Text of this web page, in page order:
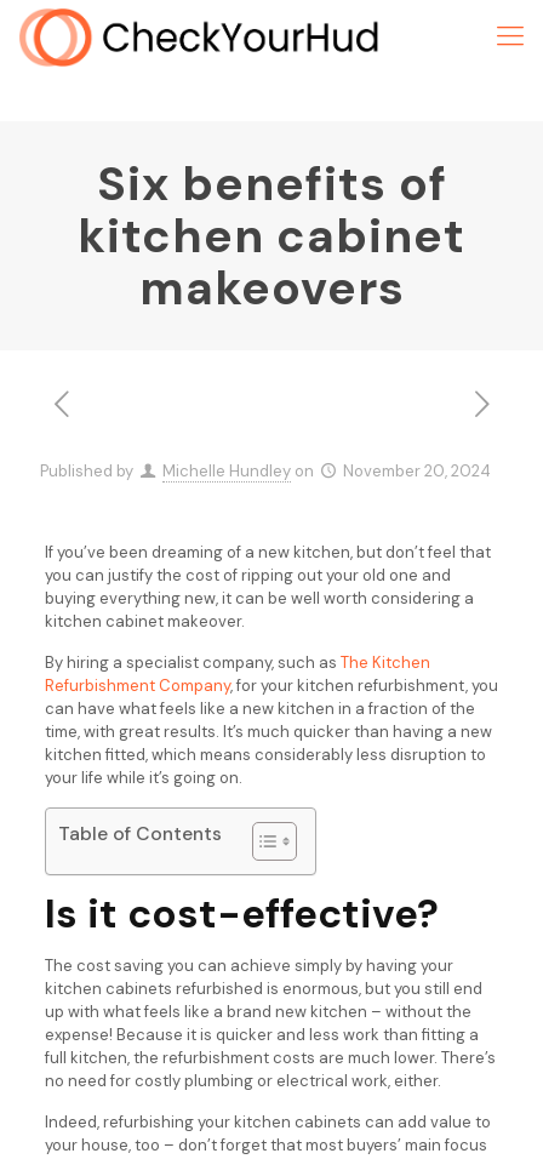
Six benefits of
kitchen cabinet
makeovers
Published by Michelle Hundley on November 20, 2024
If you’ve been dreaming of a new kitchen, but don’t feel that
you can justify the cost of ripping out your old one and
buying everything new, it can be well worth considering a
kitchen cabinet makeover.
By hiring a specialist company, such as The Kitchen
Refurbishment Company, for your kitchen refurbishment, you
can have what feels like a new kitchen in a fraction of the
time, with great results. It’s much quicker than having a new
kitchen fitted, which means considerably less disruption to
your life while it’s going on.
Table of Contents
Is it cost-effective?
The cost saving you can achieve simply by having your
kitchen cabinets refurbished is enormous, but you still end
up with what feels like a brand new kitchen – without the
expense! Because it is quicker and less work than fitting a
full kitchen, the refurbishment costs are much lower. There’s
no need for costly plumbing or electrical work, either.
Indeed, refurbishing your kitchen cabinets can add value to
your house, too – don’t forget that most buyers’ main focus